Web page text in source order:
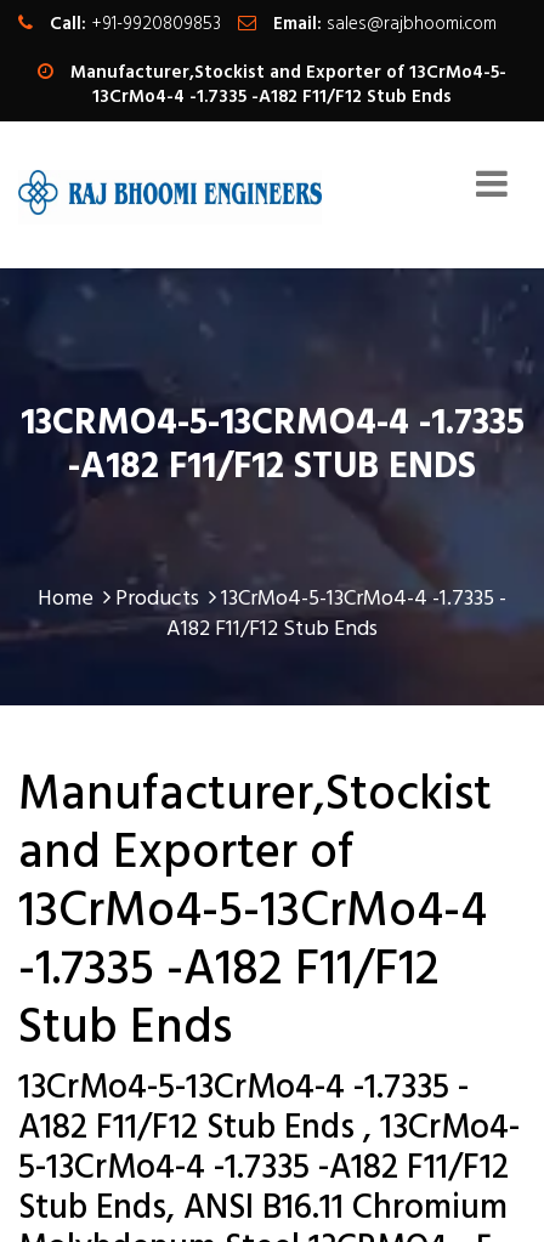
Call: +91-9920809853 Email: sales@rajbhoomi.com
Manufacturer,Stockist and Exporter of 13CrMo4-5-
13CrMo4-4 -1.7335 -A182 F11/F12 Stub Ends
13CRMO4-5-13CRMO4-4 -1.7335
-A182 F11/F12 STUB ENDS
Home Products
13CrMo4-5-13CrMo4-4 -1.7335 -
A182 F11/F12 Stub Ends
Manufacturer,Stockist
and Exporter of
13CrMo4-5-13CrMo4-4
-1.7335 -A182 F11/F12
Stub Ends
13CrMo4-5-13CrMo4-4 -1.7335 -
A182 F11/F12 Stub Ends , 13CrMo4-
5-13CrMo4-4 -1.7335 -A182 F11/F12
Stub Ends, ANSI B16.11 Chromium